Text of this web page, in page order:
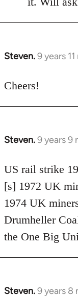
libcom.org
Steven.9 years
In
to
Cheers!
Steven.9 years 9
In
to
Welcome
libcom.org
US rail strike
[s] 1972 UK
1974 UK
Drumheller
the One Big
Steven.9 years 8
In